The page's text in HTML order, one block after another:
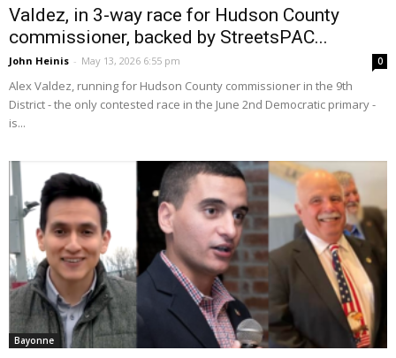
Valdez, in 3-way race for Hudson County
commissioner, backed by StreetsPAC...
John Heinis - May 13, 2026 6:55 pm 0
Alex Valdez, running for Hudson County commissioner in the 9th
District - the only contested race in the June 2nd Democratic primary -
is...
Bayonne